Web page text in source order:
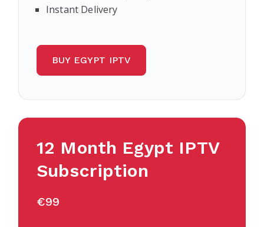
Instant Delivery
BUY EGYPT IPTV
12 Month Egypt IPTV
Subscription
€99